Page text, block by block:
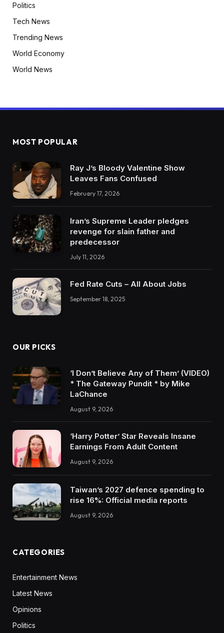
Politics
Tech News
Trending News
World Economy
World News
MOST POPULAR
Ray J’s Bloody Valentine Show
Leaves Fans Confused
February 17, 2026
Iran’s Supreme Leader pledges
revenge for slain father and
predecessor
July 11, 2026
Fed Rate Cuts – All About Jobs
September 18, 2025
OUR PICKS
‘I Don’t Believe Any of Them’ (VIDEO)
* The Gateway Pundit * by Mike
LaChance
August 9, 2026
‘Harry Potter’ Star Reveals Insane
Earnings From Adult Content
August 9, 2026
Taiwan’s 2027 defence spending to
rise 16%: Official media reports
August 9, 2026
CATEGORIES
Entertainment News
Latest News
Opinions
Politics